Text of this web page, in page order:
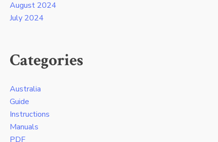
August 2024
July 2024
Categories
Australia
Guide
Instructions
Manuals
PDF